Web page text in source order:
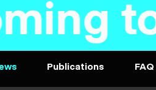
Publications FAQ